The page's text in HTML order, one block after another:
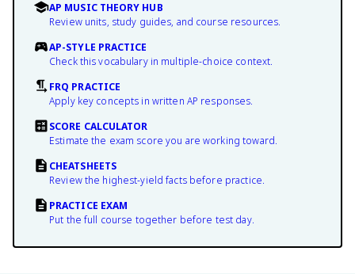
AP MUSIC THEORY HUB
Review units, study guides, and course resources.
AP-STYLE PRACTICE
Check this vocabulary in multiple-choice context.
FRQ PRACTICE
Apply key concepts in written AP responses.
SCORE CALCULATOR
Estimate the exam score you are working toward.
CHEATSHEETS
Review the highest-yield facts before practice.
PRACTICE EXAM
Put the full course together before test day.